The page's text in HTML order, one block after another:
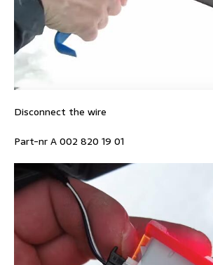
Disconnect the wire
Part-nr A 002 820 19 01